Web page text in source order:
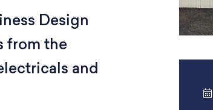
Design
from the
and